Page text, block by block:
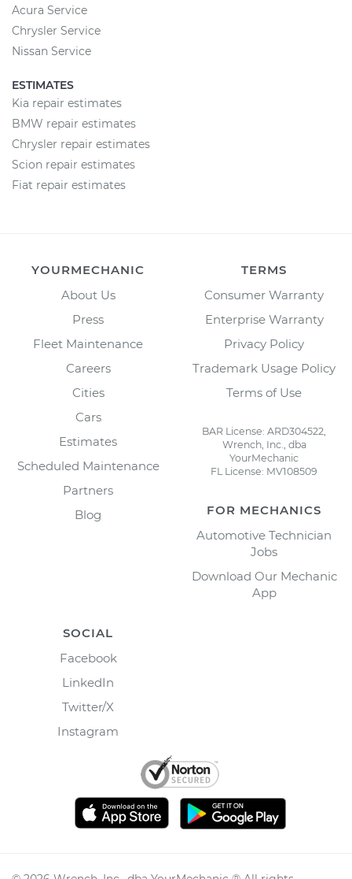
Acura Service
Chrysler Service
Nissan Service
ESTIMATES
Kia repair estimates
BMW repair estimates
Chrysler repair estimates
Scion repair estimates
Fiat repair estimates
YOURMECHANIC
About Us
Press
Fleet Maintenance
Careers
Cities
Cars
Estimates
Scheduled Maintenance
Partners
Blog
TERMS
Consumer Warranty
Enterprise Warranty
Privacy Policy
Trademark Usage Policy
Terms of Use
BAR License: ARD304522,
Wrench, Inc., dba
YourMechanic
FL License: MV108509
FOR MECHANICS
Automotive Technician
Jobs
Download Our Mechanic
App
SOCIAL
Facebook
LinkedIn
Twitter/X
Instagram